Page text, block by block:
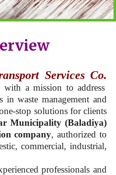
Services Co.
with a mission to address
in waste management and
stop solutions for clients
Municipality (Baladiya)
company, authorized to
commercial, industrial,
professionals and